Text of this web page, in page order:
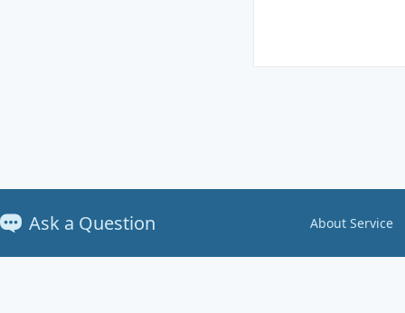
Ask a Question About Service